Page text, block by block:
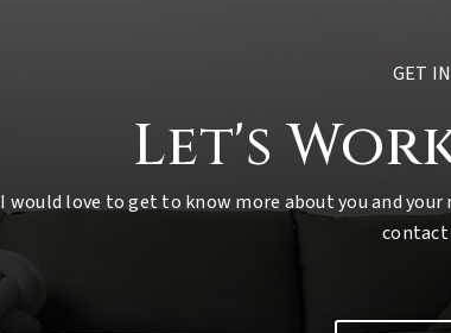
GET
Let's
I would love to get to know more about you and